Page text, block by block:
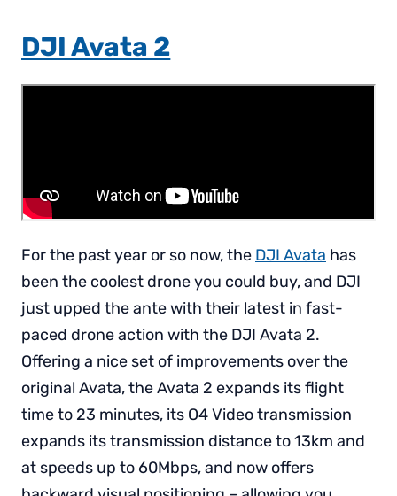
DJI Avata 2
For the past year or so now, the DJI Avata has
been the coolest drone you could buy, and DJI
just upped the ante with their latest in fast-
paced drone action with the DJI Avata 2.
Offering a nice set of improvements over the
original Avata, the Avata 2 expands its flight
time to 23 minutes, its O4 Video transmission
expands its transmission distance to 13km and
at speeds up to 60Mbps, and now offers